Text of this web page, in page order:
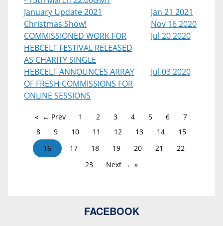
January Update 2021
Jan 21 2021
Christmas Show!
Nov 16 2020
COMMISSIONED WORK FOR
HEBCELT FESTIVAL RELEASED
AS CHARITY SINGLE
Jul 20 2020
HEBCELT ANNOUNCES ARRAY
OF FRESH COMMISSIONS FOR
ONLINE SESSIONS
Jul 03 2020
← Prev 1 2 3 4 5 6
7
8
9 10 11 12 13 14
15
16
17 18 19 20 21
22
23
Next →
FACEBOOK